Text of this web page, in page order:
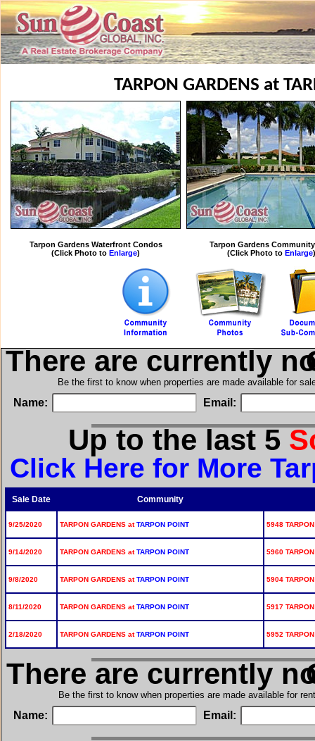
TARPON GARDENS at
Tarpon Gardens Waterfront Condos
(Click Photo to Enlarge)
Tarpon Gardens
(Click Photo to Enlarge)
There are currently
Be the first to know when properties are made available for
Name: Email:
Up to the last 5
Click Here for More
Sale Date Community
9/25/2020 TARPON GARDENS atTARPON POINT 5948
9/14/2020 TARPON GARDENS atTARPON POINT 5960
9/8/2020 TARPON GARDENS atTARPON POINT 5904
8/11/2020 TARPON GARDENS atTARPON POINT 5917
2/18/2020 TARPON GARDENS atTARPON POINT 5952
There are currently
Be the first to know when properties are made available for
Name: Email: